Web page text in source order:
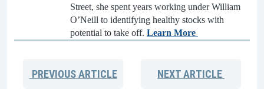
Street, she spent years working under William
O’Neill to identifying healthy stocks with
potential to take off. Learn More
PREVIOUSARTICLE NEXTARTICLE